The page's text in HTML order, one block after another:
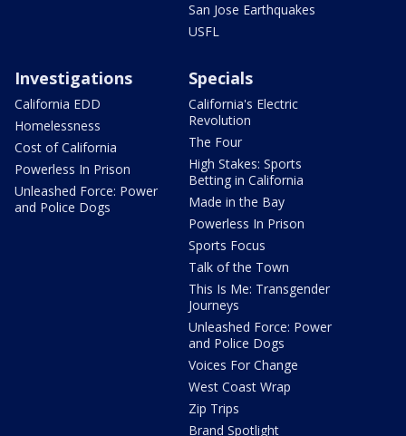
San Jose Earthquakes
USFL
Investigations
California EDD
Homelessness
Cost of California
Powerless In Prison
Unleashed Force: Power
and Police Dogs
Specials
California's Electric
Revolution
The Four
High Stakes: Sports
Betting in California
Made in the Bay
Powerless In Prison
Sports Focus
Talk of the Town
This Is Me: Transgender
Journeys
Unleashed Force: Power
and Police Dogs
Voices For Change
West Coast Wrap
Zip Trips
Brand Spotlight